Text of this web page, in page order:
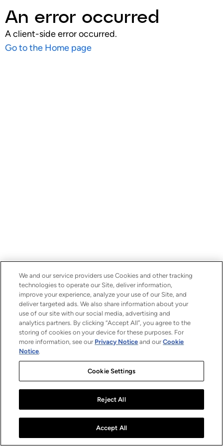
An error occurred
A client-side error occurred.
Go to the Home page
We and our service providers use Cookies and other tracking
technologies to operate our Site, deliver information,
improve your experience, analyze your use of our Site, and
deliver targeted ads. We also share information about your
use of our site with our social media, advertising and
analytics partners. By clicking “Accept All”, you agree to the
storing of cookies on your device for these purposes. For
more information, see our Privacy Notice and ourCookie
Notice.
Cookie Settings
Reject All
Accept All